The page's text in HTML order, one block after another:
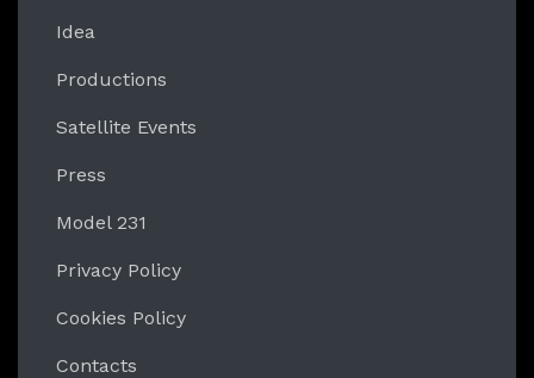
Idea
Productions
Satellite Events
Press
Model 231
Privacy Policy
Cookies Policy
Contacts